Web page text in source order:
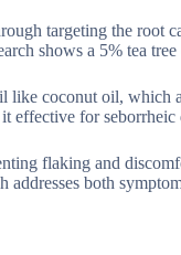
targeting the
shows a 5% tea
coconut oil, which
effective for seborrheic
flaking and
both